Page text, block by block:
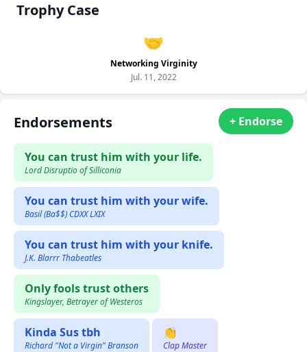
Trophy Case
🤝
Networking Virginity
Jul. 11, 2022
Endorsements + Endorse
You can trust him with your life.
Lord Disruptio of Silliconia
You can trust him with your wife.
Basil (Ba$$) CDXX LXIX
You can trust him with your knife.
J.K. Blarrr Thabeatles
Only fools trust others
Kingslayer, Betrayer of Westeros
Kinda Sus tbh
Richard "Not a Virgin" Branson
👏
Clap Master